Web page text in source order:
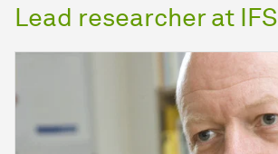
Lead researcher at IFS